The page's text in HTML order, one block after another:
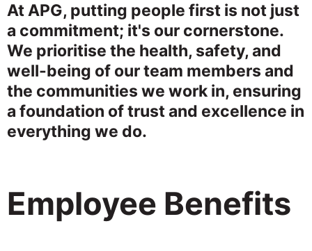
At APG, putting people first is not just
a commitment; it's our cornerstone.
We prioritise the health, safety, and
well-being of our team members and
the communities we work in, ensuring
a foundation of trust and excellence in
everything we do.
Employee Benefits